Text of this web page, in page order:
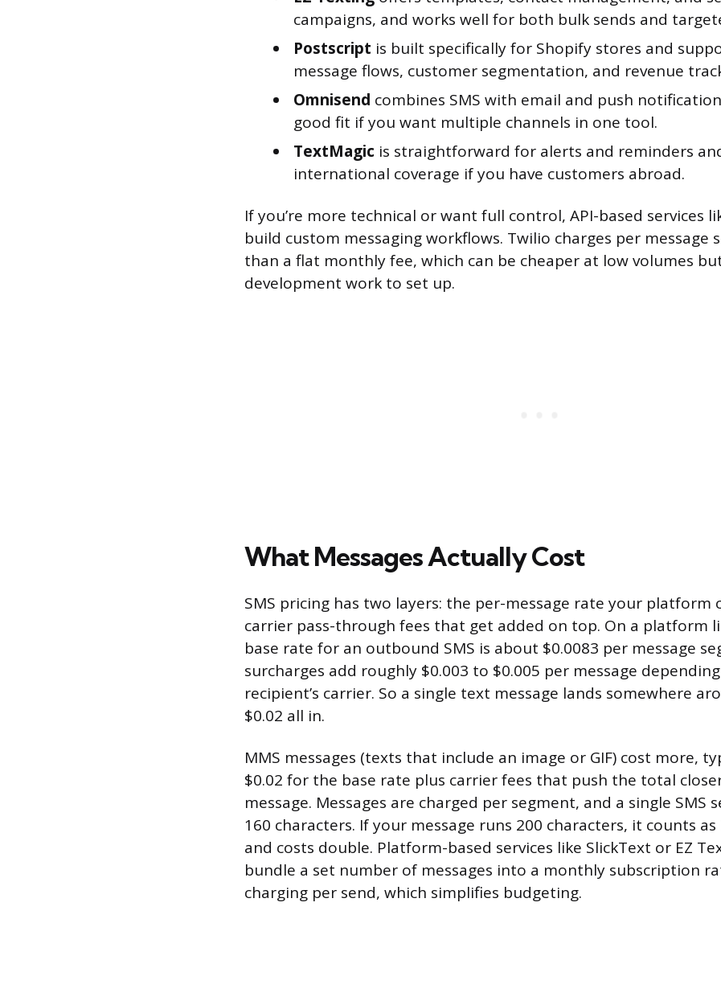
campaigns, and works well for both bulk sends and
Postscript is built specifically for Shopify stores and
message flows, customer segmentation, and revenue
Omnisend combines SMS with email and push
good fit if you want multiple channels in one tool.
TextMagic is straightforward for alerts and reminders
international coverage if you have customers abroad.
If you’re more technical or want full control, API-based services
build custom messaging workflows. Twilio charges per message
than a flat monthly fee, which can be cheaper at low volumes
development work to set up.
What Messages Actually Cost
SMS pricing has two layers: the per-message rate your platform
carrier pass-through fees that get added on top. On a platform
base rate for an outbound SMS is about $0.0083 per message
surcharges add roughly $0.003 to $0.005 per message
recipient’s carrier. So a single text message lands somewhere
$0.02 all in.
MMS messages (texts that include an image or GIF) cost more,
$0.02 for the base rate plus carrier fees that push the total
message. Messages are charged per segment, and a single SMS
160 characters. If your message runs 200 characters, it counts
and costs double. Platform-based services like SlickText or EZ
bundle a set number of messages into a monthly subscription
charging per send, which simplifies budgeting.